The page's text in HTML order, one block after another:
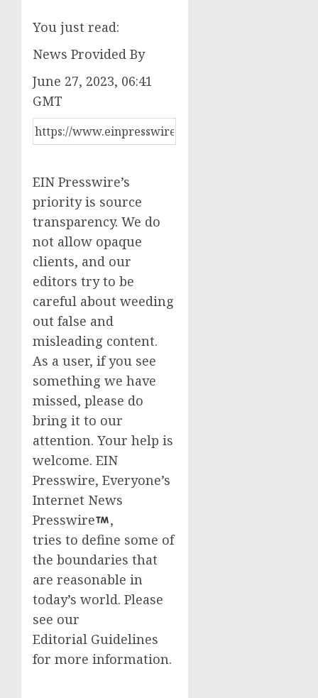
You just read:
News Provided By
June 27, 2023, 06:41
GMT
EIN Presswire’s
priority is source
transparency. We do
not allow opaque
clients, and our
editors try to be
careful about weeding
out false and
misleading content.
As a user, if you see
something we have
missed, please do
bring it to our
attention. Your help is
welcome. EIN
Presswire, Everyone’s
Internet News
Presswire
,
tries to define some of
the boundaries that
are reasonable in
today’s world. Please
see our
Editorial Guidelines
for more information.